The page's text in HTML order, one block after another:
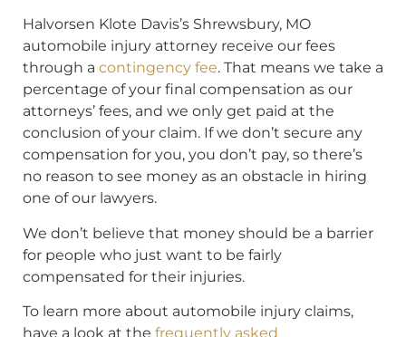
Halvorsen Klote Davis’s Shrewsbury, MO
automobile injury attorney receive our fees
through a contingency fee. That means we take a
percentage of your final compensation as our
attorneys’ fees, and we only get paid at the
conclusion of your claim. If we don’t secure any
compensation for you, you don’t pay, so there’s
no reason to see money as an obstacle in hiring
one of our lawyers.
We don’t believe that money should be a barrier
for people who just want to be fairly
compensated for their injuries.
To learn more about automobile injury claims,
have a look at the frequently asked